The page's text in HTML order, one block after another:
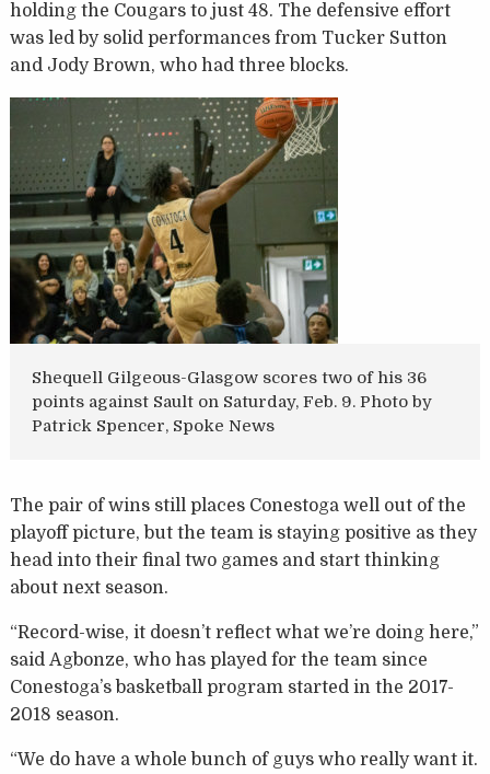
holding the Cougars to just 48. The defensive effort
was led by solid performances from Tucker Sutton
and Jody Brown, who had three blocks.
Shequell Gilgeous-Glasgow scores two of his 36
points against Sault on Saturday, Feb. 9. Photo by
Patrick Spencer, Spoke News
The pair of wins still places Conestoga well out of the
playoff picture, but the team is staying positive as they
head into their final two games and start thinking
about next season.
“Record-wise, it doesn’t reflect what we’re doing here,”
said Agbonze, who has played for the team since
Conestoga’s basketball program started in the 2017-
2018 season.
“We do have a whole bunch of guys who really want it.